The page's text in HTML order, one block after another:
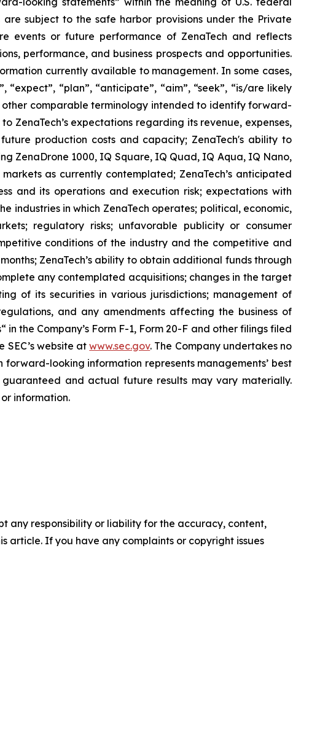
subject to the safe harbor provisions under the Private
events or future performance of ZenaTech and reflects
performance, and business prospects and opportunities.
currently available to management. In some cases,
“plan”, “anticipate”, “aim”, “seek”, “is/are likely
other comparable terminology intended to identify forward-
expectations regarding its revenue, expenses,
production costs and capacity; ZenaTech's ability to
ZenaDrone 1000, IQ Square, IQ Quad, IQ Aqua, IQ Nano,
as currently contemplated; ZenaTech’s anticipated
and its operations and execution risk; expectations with
industries in which ZenaTech operates; political, economic,
regulatory risks; unfavorable publicity or consumer
conditions of the industry and the competitive and
ZenaTech’s ability to obtain additional funds through
any contemplated acquisitions; changes in the target
of its securities in various jurisdictions; management of
and any amendments affecting the business of
the Company’s Form F-1, Form 20-F and other filings filed
SEC’s website atwww.sec.gov. The Company undertakes ‎‎‎no
‎‎‎looking information represents ‎‎‎‎‎managements’ best
and actual future results may vary materially.
‎‎‎information.‎
any responsibility or liability for the accuracy, content,
article. If you have any complaints or copyright issues